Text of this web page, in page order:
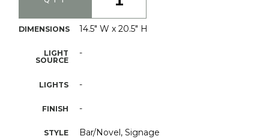
DIMENSIONS 14.5" W x 20.5" H
LIGHT
SOURCE
-
LIGHTS -
FINISH -
STYLE Bar/Novel, Signage